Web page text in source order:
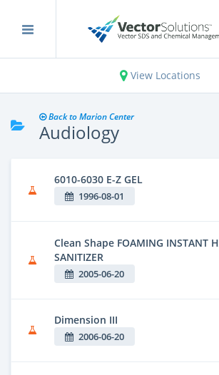
View Locations
Back to Marion Center
Audiology
6010-6030 E-Z GEL
1996-08-01
Clean Shape FOAMING INSTANT
SANITIZER
2005-06-20
Dimension III
2006-06-20